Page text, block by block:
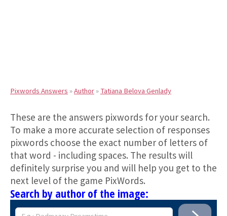
Pixwords Answers »Author» Tatiana Belova Genlady
These are the answers pixwords for your search.
To make a more accurate selection of responses
pixwords choose the exact number of letters of
that word - including spaces. The results will
definitely surprise you and will help you get to the
next level of the game PixWords.
Search by author of the image: